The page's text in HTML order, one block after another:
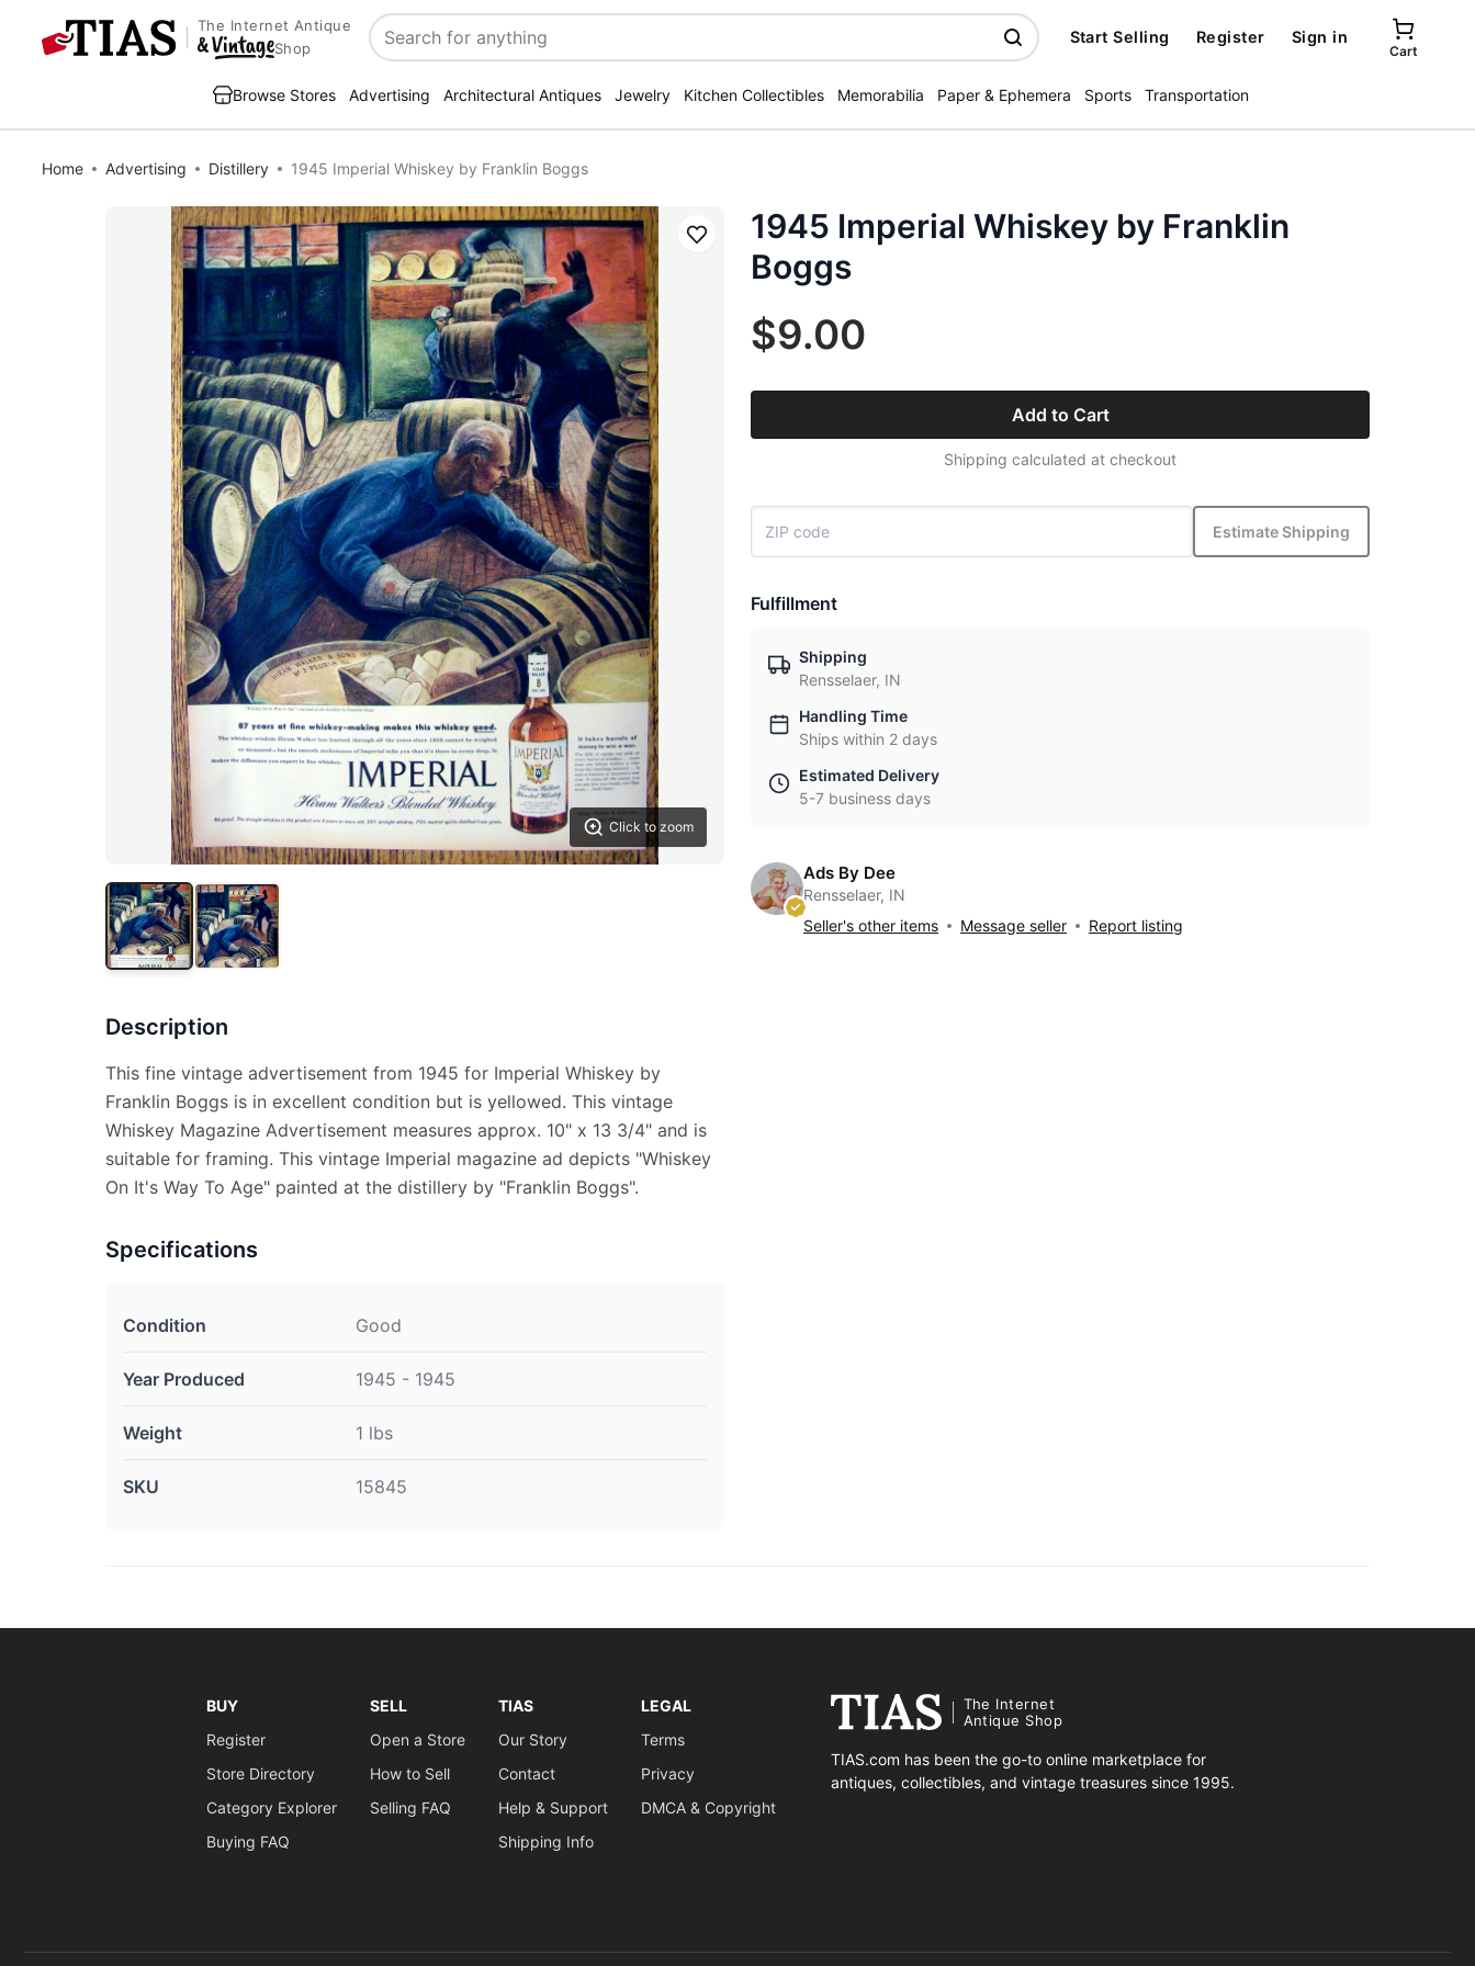
The Internet Antique
Shop
Search
Start Selling Register Sign in
Cart
Browse Stores Advertising Architectural Antiques Jewelry Kitchen Collectibles Memorabilia Paper & Ephemera Sports Transportation
Home Advertising Distillery 1945 Imperial Whiskey by Franklin Boggs
Click to zoom
Save
Description
This fine vintage advertisement from 1945 for Imperial Whiskey by
Franklin Boggs is in excellent condition but is yellowed. This vintage
Whiskey Magazine Advertisement measures approx. 10" x 13 3/4" and is
suitable for framing. This vintage Imperial magazine ad depicts "Whiskey
On It's Way To Age" painted at the distillery by "Franklin Boggs".
Specifications
Condition Good
Year Produced 1945 - 1945
Weight 1 lbs
SKU 15845
1945 Imperial Whiskey by Franklin
Boggs
$9.00
Add to Cart
Shipping calculated at checkout
Estimate Shipping
Fulfillment
Shipping
Rensselaer, IN
Handling Time
Ships within 2 days
Estimated Delivery
5-7 business days
Ads By Dee
Rensselaer, IN
Seller's other items
Message seller Report listing
BUY
Register
Store Directory
Category Explorer
Buying FAQ
SELL
Open a Store
How to Sell
Selling FAQ
TIAS
Our Story
Contact
Help & Support
Shipping Info
LEGAL
Terms
Privacy
DMCA & Copyright
The Internet
Antique Shop
TIAS.com has been the go-to online marketplace for
antiques, collectibles, and vintage treasures since 1995.